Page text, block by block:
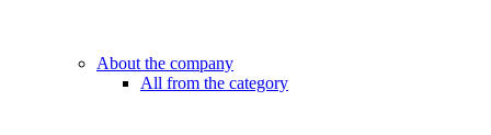
About the company
All from the category